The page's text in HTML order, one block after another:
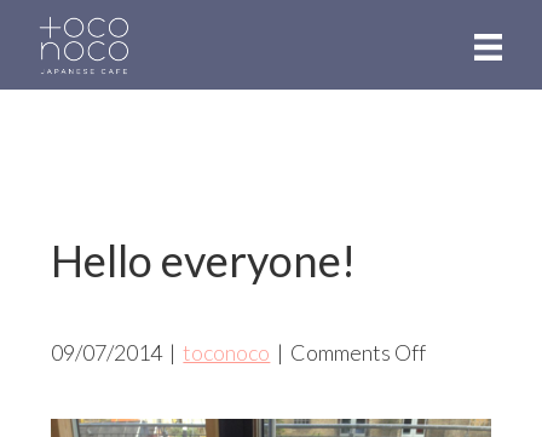
main
Hello everyone!
09/07/2014 | toconoco | Comments Offon
everyone!